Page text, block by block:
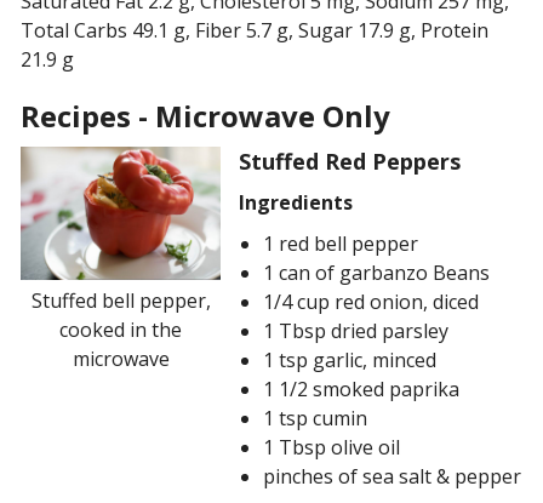
Total Carbs 49.1 g, Fiber 5.7 g, Sugar 17.9 g, Protein
21.9 g
Recipes - Microwave Only
Stuffed bell pepper,
cooked in the
microwave
Stuffed Red Peppers
Ingredients
1 red bell pepper
1 can of garbanzo Beans
1/4 cup red onion, diced
1 Tbsp dried parsley
1 tsp garlic, minced
1 1/2 smoked paprika
1 tsp cumin
1 Tbsp olive oil
pinches of sea salt & pepper